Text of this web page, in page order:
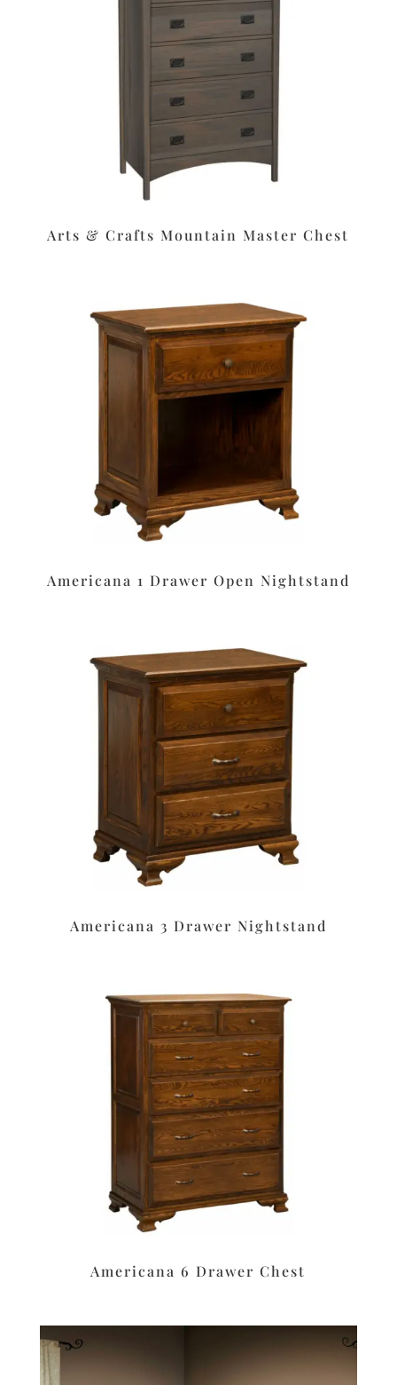
Arts & Crafts Mountain Master Chest
Americana 1 Drawer Open Nightstand
Americana 3 Drawer Nightstand
Americana 6 Drawer Chest